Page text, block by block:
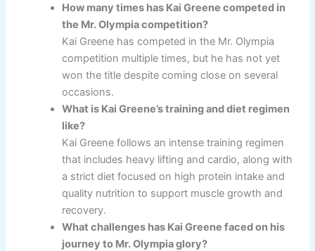
How many times has Kai Greene competed in
the Mr. Olympia competition?
Kai Greene has competed in the Mr. Olympia
competition multiple times, but he has not yet
won the title despite coming close on several
occasions.
What is Kai Greene’s training and diet regimen
like?
Kai Greene follows an intense training regimen
that includes heavy lifting and cardio, along with
a strict diet focused on high protein intake and
quality nutrition to support muscle growth and
recovery.
What challenges has Kai Greene faced on his
journey to Mr. Olympia glory?